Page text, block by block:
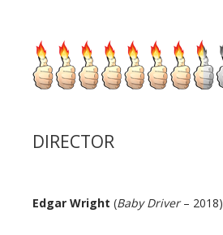
DIRECTOR
Edgar Wright (Baby Driver– 2018)